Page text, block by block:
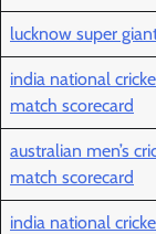
lucknow super
india national
match scorecard
australian men’s
match scorecard
india national